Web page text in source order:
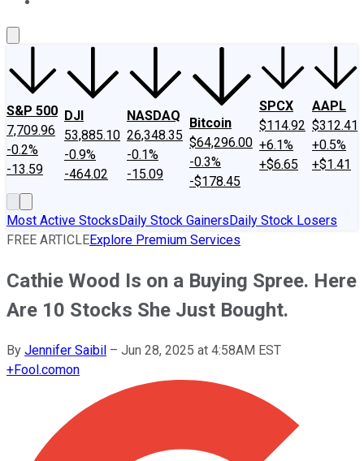
S&P 500
7,709.96
-0.2%
-13.59
DJI
53,885.10
-0.9%
-464.02
NASDAQ
26,348.35
-0.1%
-15.09
Bitcoin
$64,296.00
-0.3%
-$178.45
SPCX
$114.92
+6.1%
+$6.65
AAPL
$312.41
+0.5%
+$1.41
Most Active StocksDaily Stock GainersDaily Stock Losers
FREE ARTICLEExplore Premium Services
Cathie Wood Is on a Buying Spree. Here
Are 10 Stocks She Just Bought.
By Jennifer Saibil – Jun 28, 2025 at 4:58AM EST
+Fool.comon